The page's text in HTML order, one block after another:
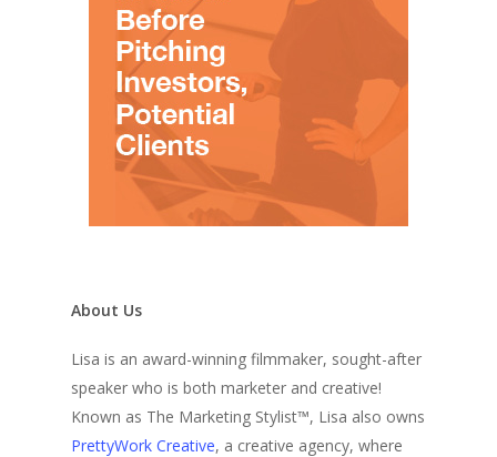
About Us
Lisa is an award-winning filmmaker, sought-after
speaker who is both marketer and creative!
Known as The Marketing Stylist™, Lisa also owns
PrettyWork Creative, a creative agency, where